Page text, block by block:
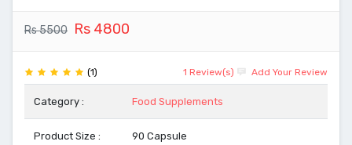
Rs 5500 Rs 4800
(1) 1 Review(s) Add Your Review
Category : Food Supplements
Product Size : 90 Capsule